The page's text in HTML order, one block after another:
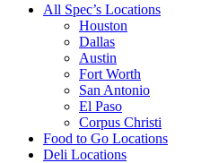
All Spec’s Locations
Houston
Dallas
Austin
Fort Worth
San Antonio
El Paso
Corpus Christi
Food to Go Locations
Deli Locations